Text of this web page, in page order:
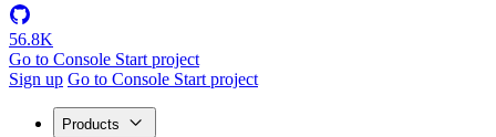
56.8K
Go to Console Start project
Sign up Go to Console Start project
Products